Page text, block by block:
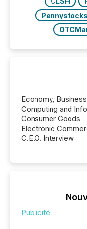
Pennystocks
Economy,
Computing and
Consumer Goods
Electronic
C.E.O. Interview
Publicité